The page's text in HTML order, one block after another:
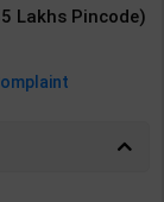
Lakhs Pincode)